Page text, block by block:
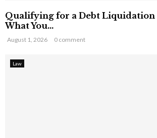
Qualifying for a Debt
What You...
August 1, 2026 0 comment
Law